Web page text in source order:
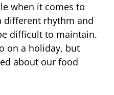
when it comes to
different rhythm and
difficult to maintain.
on a holiday, but
about our food